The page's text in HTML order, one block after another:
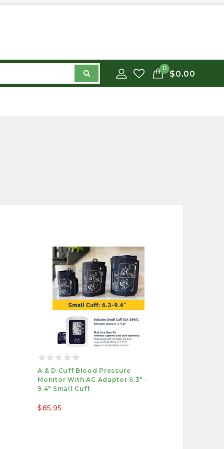
0
$0.00
A & D Cuff Blood Pressure
Monitor With AC Adaptor 6.3" -
9.4" Small Cuff
$85.95